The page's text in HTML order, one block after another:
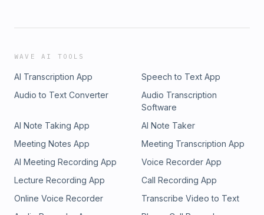
WAVE AI TOOLS
AI Transcription App
Speech to Text App
Audio to Text Converter
Audio Transcription
Software
AI Note Taking App
AI Note Taker
Meeting Notes App
Meeting Transcription App
AI Meeting Recording App
Voice Recorder App
Lecture Recording App
Call Recording App
Online Voice Recorder
Transcribe Video to Text